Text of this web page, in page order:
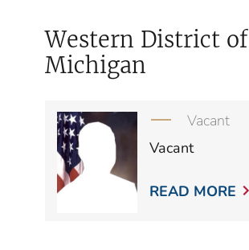
Western District of
Michigan
Vacant
Vacant
READ MORE